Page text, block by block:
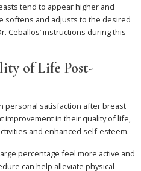
tend to appear higher and
softens and adjusts to the desired
Ceballos’ instructions during this
of Life Post-
personal satisfaction after breast
improvement in their quality of life,
and enhanced self-esteem.
percentage feel more active and
can help alleviate physical